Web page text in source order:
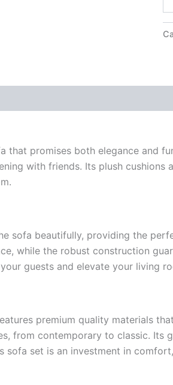
promises both elegance and
with friends. Its plush
sofa beautifully, providing the
while the robust construction
guests and elevate your living
premium quality materials
from contemporary to classic. Its
sofa set is an investment in